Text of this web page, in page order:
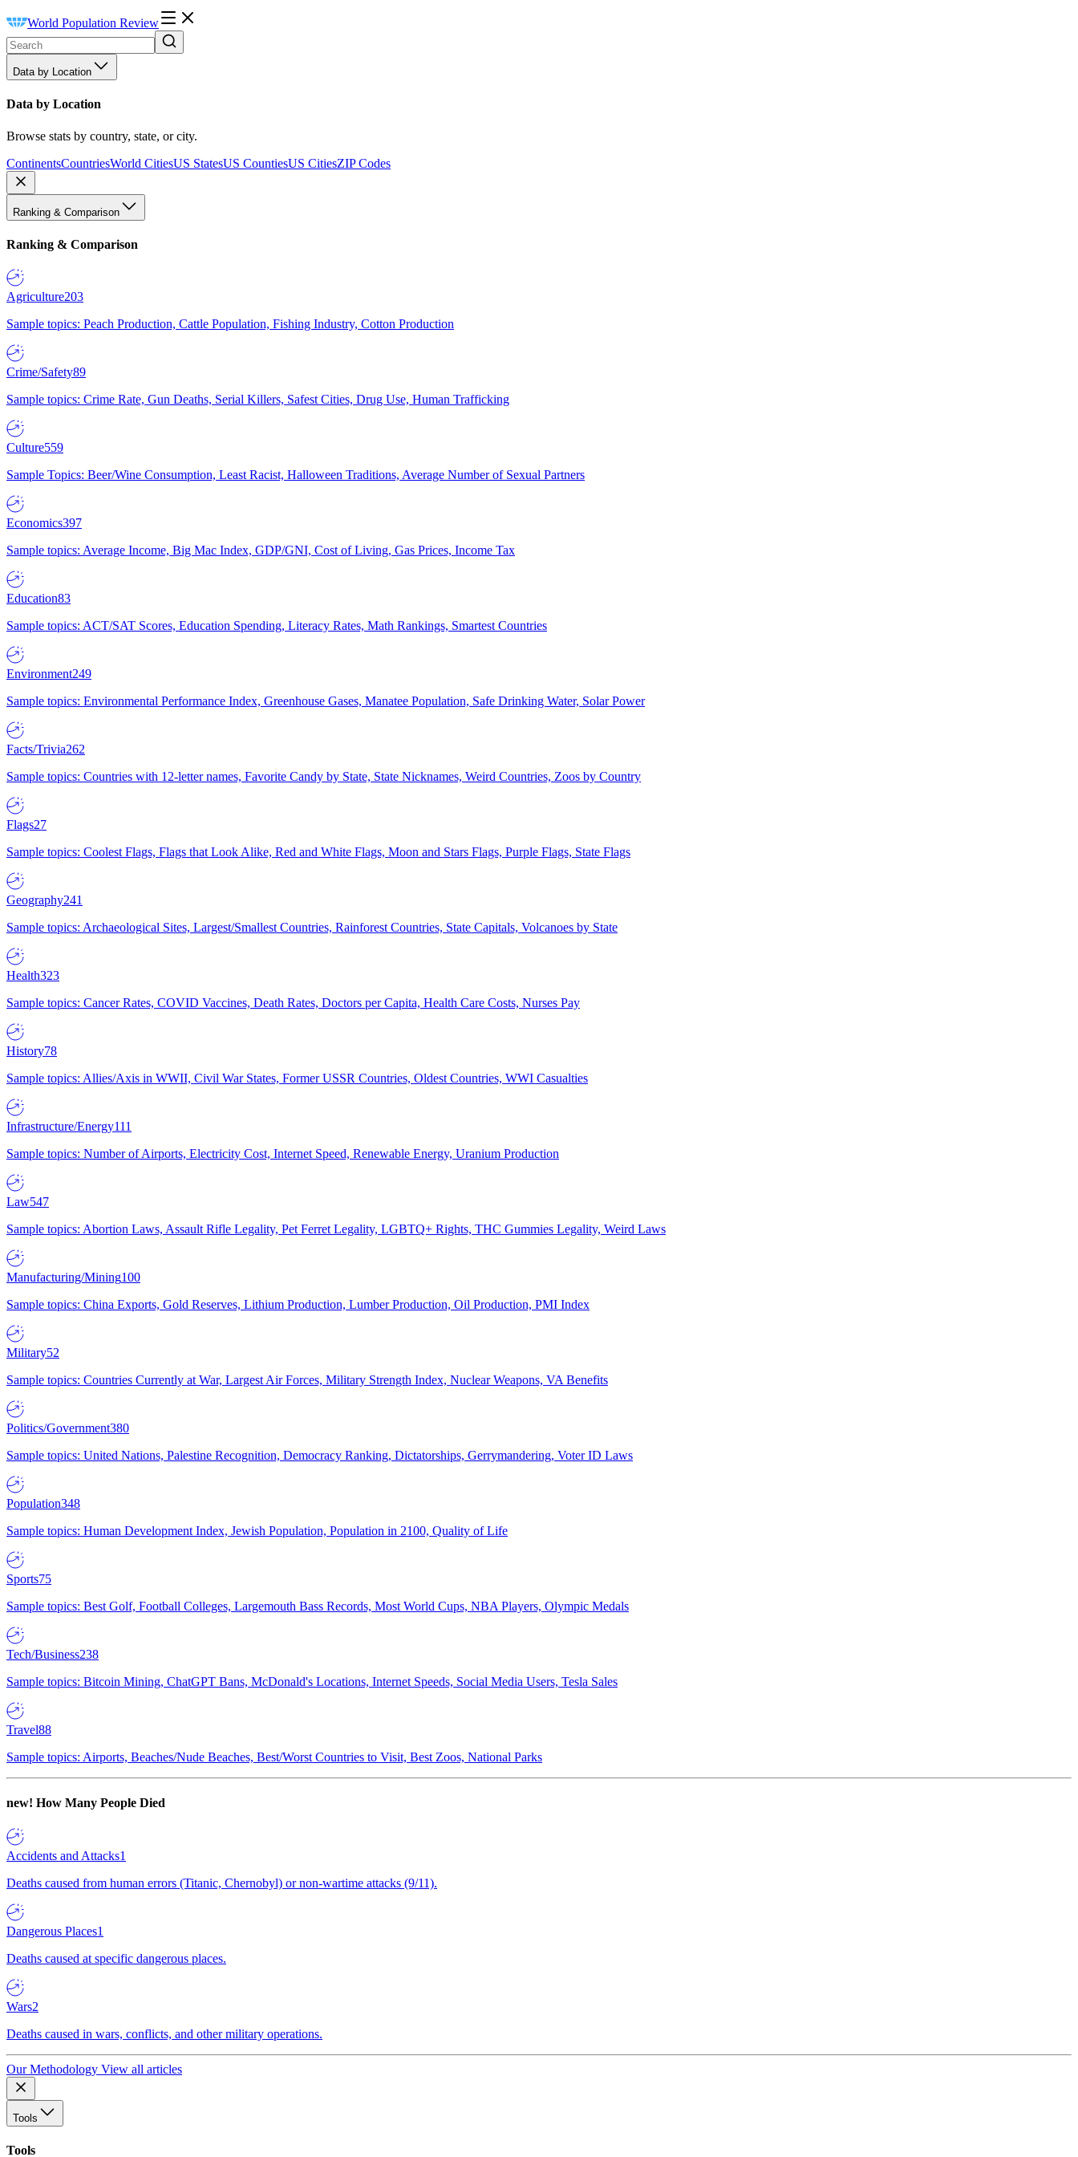
World Population Review
Data by Location
Data by Location
Browse stats by country, state, or city.
ContinentsCountriesWorld CitiesUS StatesUS CountiesUS CitiesZIP Codes
Ranking & Comparison
Ranking & Comparison
Agriculture203
Sample topics: Peach Production, Cattle Population, Fishing Industry, Cotton Production
Crime/Safety89
Sample topics: Crime Rate, Gun Deaths, Serial Killers, Safest Cities, Drug Use, Human Trafficking
Culture559
Sample Topics: Beer/Wine Consumption, Least Racist, Halloween Traditions, Average Number of Sexual Partners
Economics397
Sample topics: Average Income, Big Mac Index, GDP/GNI, Cost of Living, Gas Prices, Income Tax
Education83
Sample topics: ACT/SAT Scores, Education Spending, Literacy Rates, Math Rankings, Smartest Countries
Environment249
Sample topics: Environmental Performance Index, Greenhouse Gases, Manatee Population, Safe Drinking Water, Solar Power
Facts/Trivia262
Sample topics: Countries with 12-letter names, Favorite Candy by State, State Nicknames, Weird Countries, Zoos by Country
Flags27
Sample topics: Coolest Flags, Flags that Look Alike, Red and White Flags, Moon and Stars Flags, Purple Flags, State Flags
Geography241
Sample topics: Archaeological Sites, Largest/Smallest Countries, Rainforest Countries, State Capitals, Volcanoes by State
Health323
Sample topics: Cancer Rates, COVID Vaccines, Death Rates, Doctors per Capita, Health Care Costs, Nurses Pay
History78
Sample topics: Allies/Axis in WWII, Civil War States, Former USSR Countries, Oldest Countries, WWI Casualties
Infrastructure/Energy111
Sample topics: Number of Airports, Electricity Cost, Internet Speed, Renewable Energy, Uranium Production
Law547
Sample topics: Abortion Laws, Assault Rifle Legality, Pet Ferret Legality, LGBTQ+ Rights, THC Gummies Legality, Weird Laws
Manufacturing/Mining100
Sample topics: China Exports, Gold Reserves, Lithium Production, Lumber Production, Oil Production, PMI Index
Military52
Sample topics: Countries Currently at War, Largest Air Forces, Military Strength Index, Nuclear Weapons, VA Benefits
Politics/Government380
Sample topics: United Nations, Palestine Recognition, Democracy Ranking, Dictatorships, Gerrymandering, Voter ID Laws
Population348
Sample topics: Human Development Index, Jewish Population, Population in 2100, Quality of Life
Sports75
Sample topics: Best Golf, Football Colleges, Largemouth Bass Records, Most World Cups, NBA Players, Olympic Medals
Tech/Business238
Sample topics: Bitcoin Mining, ChatGPT Bans, McDonald's Locations, Internet Speeds, Social Media Users, Tesla Sales
Travel88
Sample topics: Airports, Beaches/Nude Beaches, Best/Worst Countries to Visit, Best Zoos, National Parks
new! How Many People Died
Accidents and Attacks1
Deaths caused from human errors (Titanic, Chernobyl) or non-wartime attacks (9/11).
Dangerous Places1
Deaths caused at specific dangerous places.
Wars2
Deaths caused in wars, conflicts, and other military operations.
Our Methodology View all articles
Tools
Tools